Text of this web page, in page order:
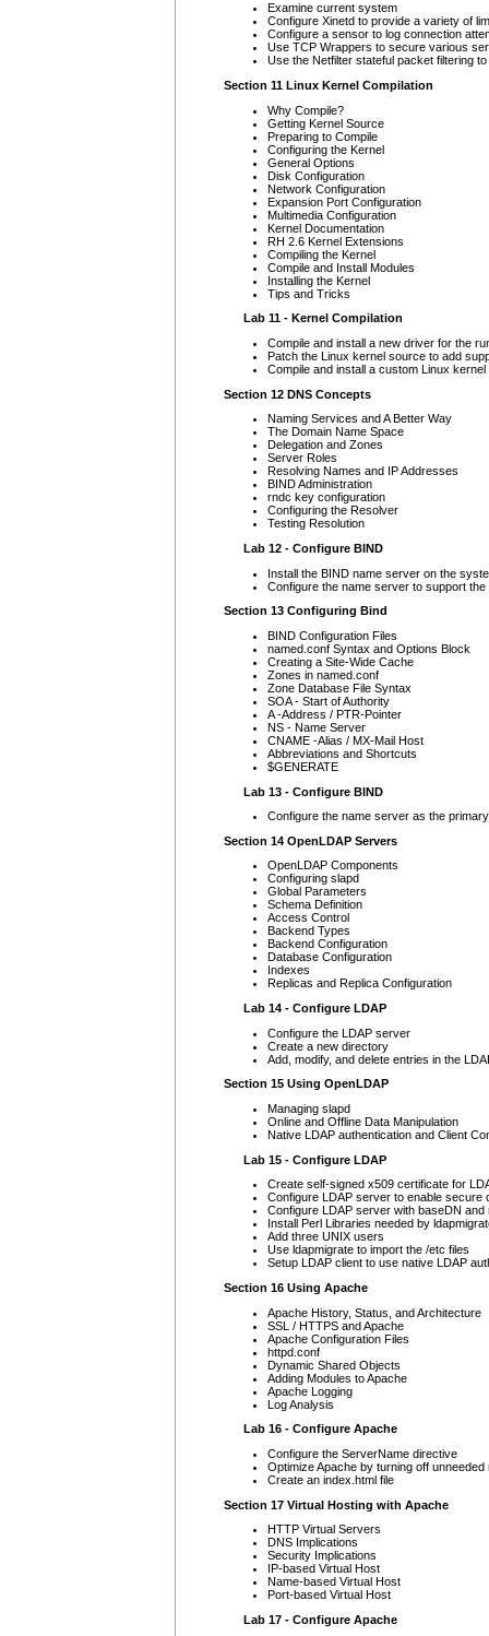
Examine current system
Configure Xinetd to provide a variety of
Configure a sensor to log connection
Use TCP Wrappers to secure various
Use the Netfilter stateful packet filtering
Section 11 Linux Kernel Compilation
Why Compile?
Getting Kernel Source
Preparing to Compile
Configuring the Kernel
General Options
Disk Configuration
Network Configuration
Expansion Port Configuration
Multimedia Configuration
Kernel Documentation
RH 2.6 Kernel Extensions
Compiling the Kernel
Compile and Install Modules
Installing the Kernel
Tips and Tricks
Lab 11 - Kernel Compilation
Compile and install a new driver for the
Patch the Linux kernel source to add
Compile and install a custom Linux kernel
Section 12 DNS Concepts
Naming Services and A Better Way
The Domain Name Space
Delegation and Zones
Server Roles
Resolving Names and IP Addresses
BIND Administration
rndc key configuration
Configuring the Resolver
Testing Resolution
Lab 12 - Configure BIND
Install the BIND name server on the
Configure the name server to support
Section 13 Configuring Bind
BIND Configuration Files
named.conf Syntax and Options Block
Creating a Site-Wide Cache
Zones in named.conf
Zone Database File Syntax
SOA - Start of Authority
A -Address / PTR-Pointer
NS - Name Server
CNAME -Alias / MX-Mail Host
Abbreviations and Shortcuts
$GENERATE
Lab 13 - Configure BIND
Configure the name server as the
Section 14 OpenLDAP Servers
OpenLDAP Components
Configuring slapd
Global Parameters
Schema Definition
Access Control
Backend Types
Backend Configuration
Database Configuration
Indexes
Replicas and Replica Configuration
Lab 14 - Configure LDAP
Configure the LDAP server
Create a new directory
Add, modify, and delete entries in the
Section 15 Using OpenLDAP
Managing slapd
Online and Offline Data Manipulation
Native LDAP authentication and Client
Lab 15 - Configure LDAP
Create self-signed x509 certificate for
Configure LDAP server to enable secure
Configure LDAP server with baseDN and
Install Perl Libraries needed by
Add three UNIX users
Use ldapmigrate to import the /etc files
Setup LDAP client to use native LDAP
Section 16 Using Apache
Apache History, Status, and Architecture
SSL / HTTPS and Apache
Apache Configuration Files
httpd.conf
Dynamic Shared Objects
Adding Modules to Apache
Apache Logging
Log Analysis
Lab 16 - Configure Apache
Configure the ServerName directive
Optimize Apache by turning off unneeded
Create an index.html file
Section 17 Virtual Hosting with Apache
HTTP Virtual Servers
DNS Implications
Security Implications
IP-based Virtual Host
Name-based Virtual Host
Port-based Virtual Host
Lab 17 - Configure Apache